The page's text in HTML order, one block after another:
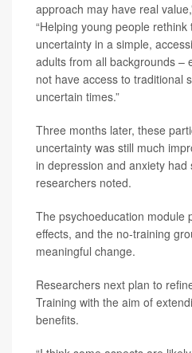
approach may have real
“Helping young people
uncertainty in a simple,
adults from all backgrounds –
not have access to traditional
uncertain times.”
Three months later, these
uncertainty was still much
in depression and anxiety had
researchers noted.
The psychoeducation module
effects, and the no-training
meaningful change.
Researchers next plan to
Training with the aim of
benefits.